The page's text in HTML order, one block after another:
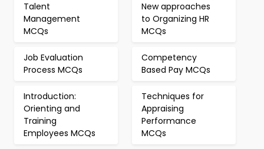
Talent
Management
MCQs
New approaches
to Organizing HR
MCQs
Job Evaluation
Process MCQs
Competency
Based Pay MCQs
Introduction:
Orienting and
Training
Employees MCQs
Techniques for
Appraising
Performance
MCQs